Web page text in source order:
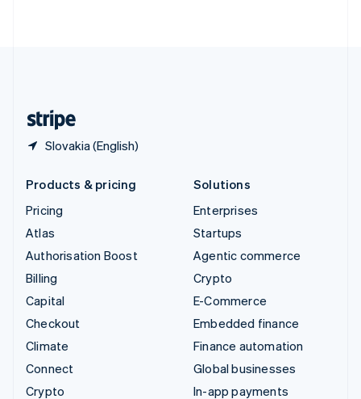
Slovakia (English)
Products & pricing
Pricing
Atlas
Authorisation Boost
Billing
Capital
Checkout
Climate
Connect
Crypto
Solutions
Enterprises
Startups
Agentic commerce
Crypto
E-Commerce
Embedded finance
Finance automation
Global businesses
In-app payments